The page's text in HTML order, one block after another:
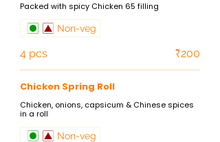
Packed with spicy Chicken 65 filling
4 pcs ₹200
Non-veg
Chicken Spring Roll
Chicken, onions, capsicum & Chinese spices
in a roll
Non-veg